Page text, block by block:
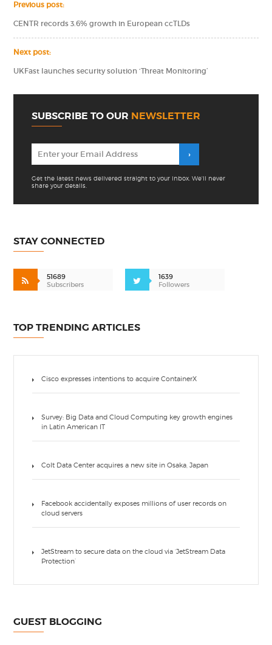
Previous post:
CENTR records 3.6% growth in European ccTLDs
Next post:
UKFast launches security solution ‘Threat Monitoring’
SUBSCRIBE TO OUR NEWSLETTER
Get the latest news delivered straight to your inbox. We'll never
share your details.
STAY CONNECTED
51689
Subscribers
1639
Followers
TOP TRENDING ARTICLES
Cisco expresses intentions to acquire ContainerX
Survey: Big Data and Cloud Computing key growth engines
in Latin American IT
Colt Data Center acquires a new site in Osaka, Japan
Facebook accidentally exposes millions of user records on
cloud servers
JetStream to secure data on the cloud via ‘JetStream Data
Protection’
GUEST BLOGGING